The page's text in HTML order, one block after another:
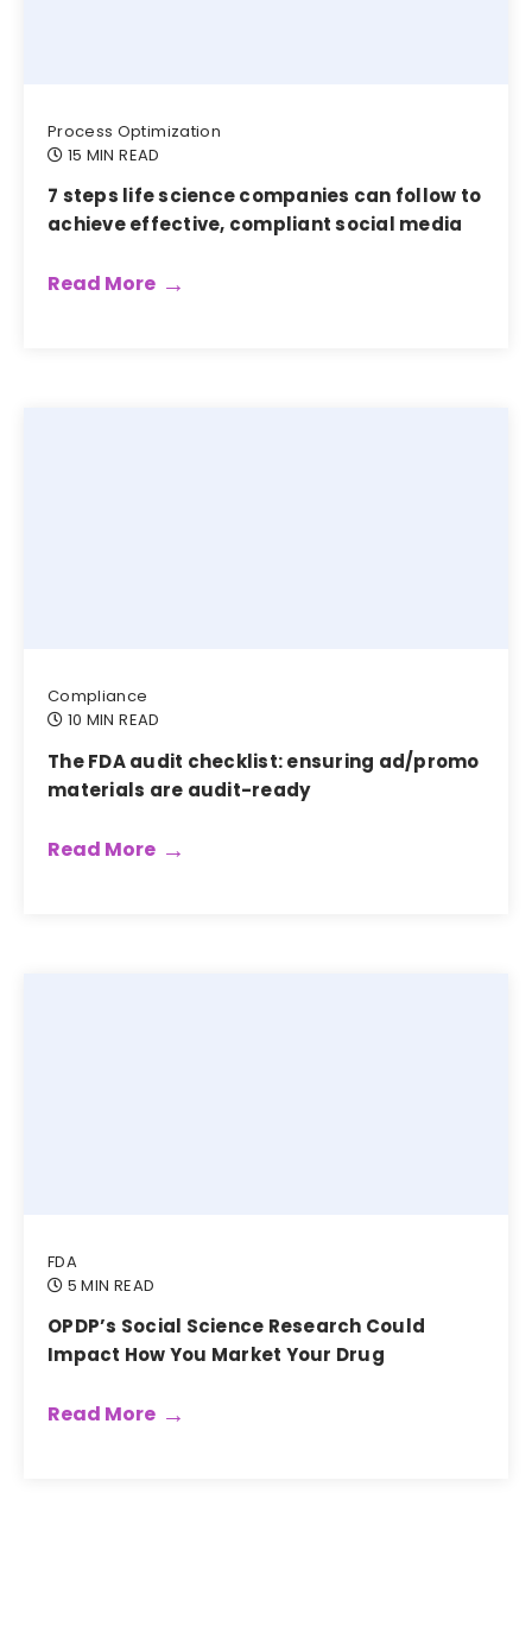
Process Optimization
15 MIN READ
7 steps life science companies can follow to
achieve effective, compliant social media
Read More
Compliance
10 MIN READ
The FDA audit checklist: ensuring ad/promo
materials are audit-ready
Read More
FDA
5 MIN READ
OPDP’s Social Science Research Could
Impact How You Market Your Drug
Read More